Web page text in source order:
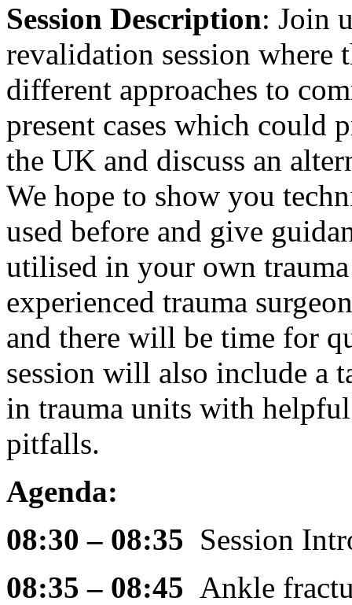
Session Description: Join
revalidation session where
different approaches to
present cases which could
the UK and discuss an
We hope to show you
used before and give
utilised in your own
experienced trauma
and there will be time for
session will also include a
in trauma units with
pitfalls.
Agenda:
08:30 – 08:35 Session
08:35 – 08:45 Ankle